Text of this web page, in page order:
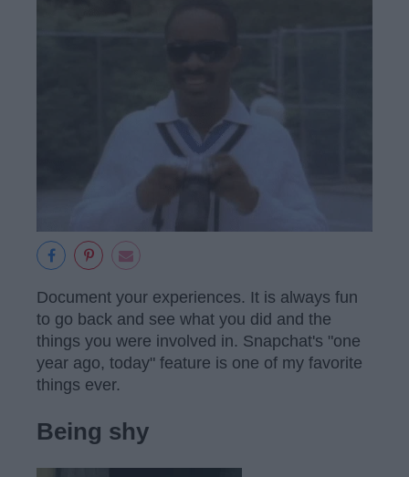
Document your experiences. It is always fun
to go back and see what you did and the
things you were involved in. Snapchat's "one
year ago, today" feature is one of my favorite
things ever.
Being shy